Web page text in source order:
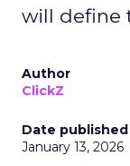
will define
Author
ClickZ
Date published
January 13, 2026